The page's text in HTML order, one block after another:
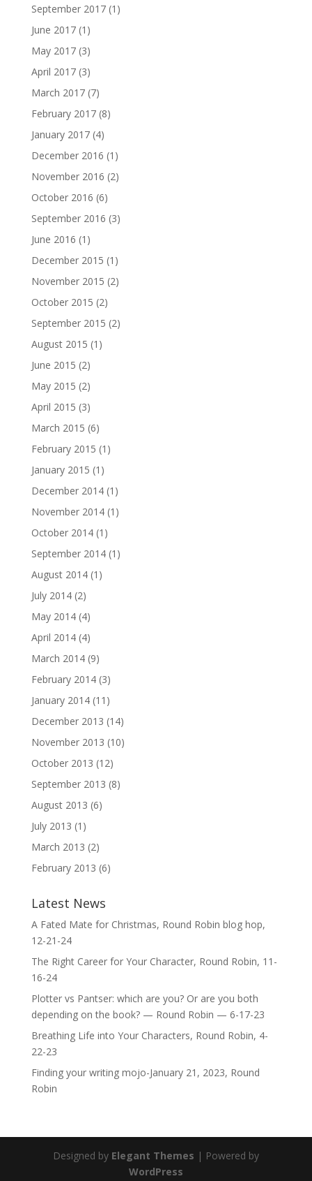
September 2017(1)
June 2017(1)
May 2017(3)
April 2017(3)
March 2017(7)
February 2017(8)
January 2017(4)
December 2016 (1)
November 2016 (2)
October 2016 (6)
September 2016 (3)
June 2016 (1)
December 2015 (1)
November 2015 (2)
October 2015 (2)
September 2015 (2)
August 2015 (1)
June 2015 (2)
May 2015 (2)
April 2015 (3)
March 2015 (6)
February 2015 (1)
January 2015 (1)
December 2014(1)
November 2014(1)
October 2014(1)
September 2014(1)
August 2014(1)
July 2014(2)
May 2014(4)
April 2014(4)
March 2014(9)
February 2014(3)
January 2014(11)
December 2013 (14)
November 2013 (10)
October 2013 (12)
September 2013 (8)
August 2013 (6)
July 2013 (1)
March 2013 (2)
February 2013 (6)
Latest News
A Fated Mate for Christmas, Round Robin blog hop,
12-21-24
The Right Career for Your Character, Round Robin, 11-
16-24
Plotter vs Pantser: which are you? Or are you both
depending on the book? — Round Robin — 6-17-23
Breathing Life into Your Characters, Round Robin, 4-
22-23
Finding your writing mojo-January 21, 2023, Round
Robin
Designed by Elegant Themes | Powered by
WordPress